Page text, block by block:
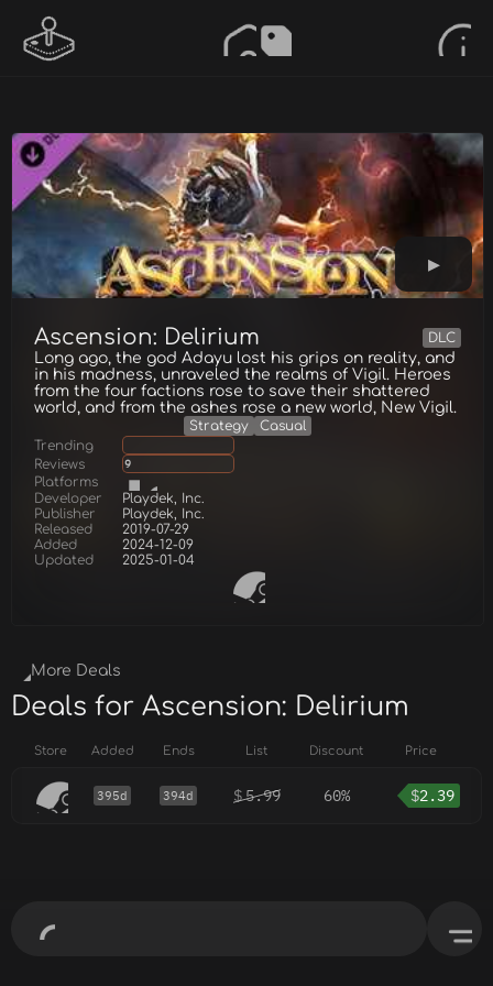
Ascension: Delirium DLC
Long ago, the god Adayu lost his grips on reality, and
in his madness, unraveled the realms of Vigil. Heroes
from the four factions rose to save their shattered
world, and from the ashes rose a new world, New Vigil.
Strategy
Casual
Trending
Reviews
9
Platforms
Developer
Playdek, Inc.
Publisher
Playdek, Inc.
Released
2019-07-29
Added
2024-12-09
Updated
2025-01-04
More Deals
Deals for Ascension: Delirium
Store Added Ends List Discount Price
395d 394d $5.99 60% $2.39